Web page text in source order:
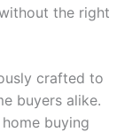
the right
crafted to
buyers alike.
buying